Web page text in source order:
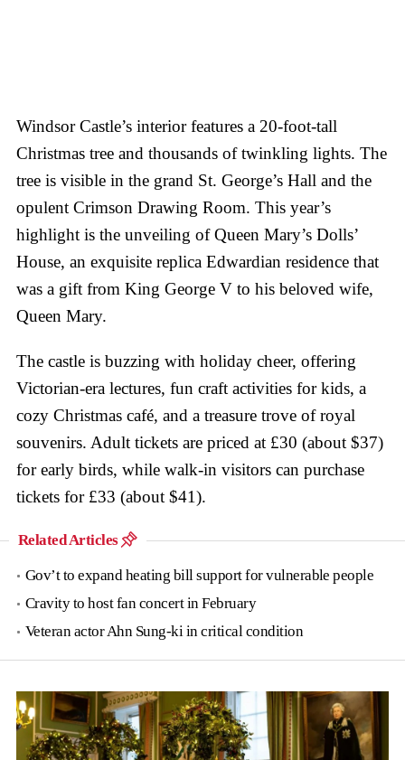
Windsor Castle’s interior features a 20-foot-tall
Christmas tree and thousands of twinkling lights. The
tree is visible in the grand St. George’s Hall and the
opulent Crimson Drawing Room. This year’s
highlight is the unveiling of Queen Mary’s Dolls’
House, an exquisite replica Edwardian residence that
was a gift from King George V to his beloved wife,
Queen Mary.
The castle is buzzing with holiday cheer, offering
Victorian-era lectures, fun craft activities for kids, a
cozy Christmas café, and a treasure trove of royal
souvenirs. Adult tickets are priced at £30 (about $37)
for early birds, while walk-in visitors can purchase
tickets for £33 (about $41).
Related Articles
Gov’t to expand heating bill support for vulnerable people
Cravity to host fan concert in February
Veteran actor Ahn Sung-ki in critical condition